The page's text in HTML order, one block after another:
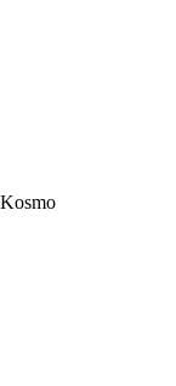
Kosmo